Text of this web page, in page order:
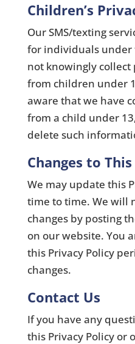
Children’s
Our SMS/texting
for individuals under
not knowingly
from children under
aware that we have
from a child under
delete such
Changes to
We may update this
time to time. We will
changes by posting
on our website. You
this Privacy Policy
changes.
Contact Us
If you have any
this Privacy Policy or